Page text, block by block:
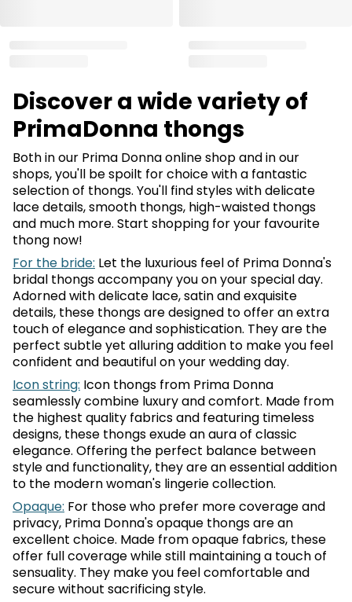
Discover a wide variety of
PrimaDonna thongs
Both in our Prima Donna online shop and in our
shops, you'll be spoilt for choice with a fantastic
selection of thongs. You'll find styles with delicate
lace details, smooth thongs, high-waisted thongs
and much more. Start shopping for your favourite
thong now!
For the bride: Let the luxurious feel of Prima Donna's
bridal thongs accompany you on your special day.
Adorned with delicate lace, satin and exquisite
details, these thongs are designed to offer an extra
touch of elegance and sophistication. They are the
perfect subtle yet alluring addition to make you feel
confident and beautiful on your wedding day.
Icon string: Icon thongs from Prima Donna
seamlessly combine luxury and comfort. Made from
the highest quality fabrics and featuring timeless
designs, these thongs exude an aura of classic
elegance. Offering the perfect balance between
style and functionality, they are an essential addition
to the modern woman's lingerie collection.
Opaque: For those who prefer more coverage and
privacy, Prima Donna's opaque thongs are an
excellent choice. Made from opaque fabrics, these
offer full coverage while still maintaining a touch of
sensuality. They make you feel comfortable and
secure without sacrificing style.